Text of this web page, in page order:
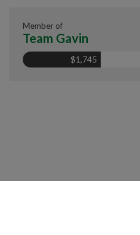
Member of
Team Gavin
$1,745